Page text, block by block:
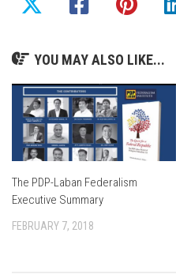
YOU MAY ALSO LIKE...
The PDP-Laban Federalism
Executive Summary
FEBRUARY 7, 2018